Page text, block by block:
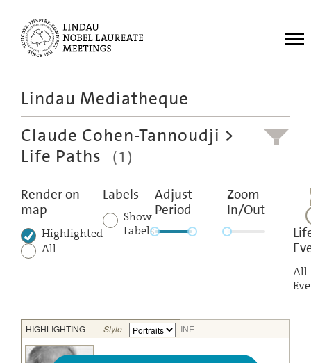
Meetings
Educational
Lindau Mediatheque
Claude Cohen-Tannoudji >
Life Paths
(1)
Render on
map
Highlighted
All
Labels
Show
Labels
Adjust
Period
Zoom
In/Out
All